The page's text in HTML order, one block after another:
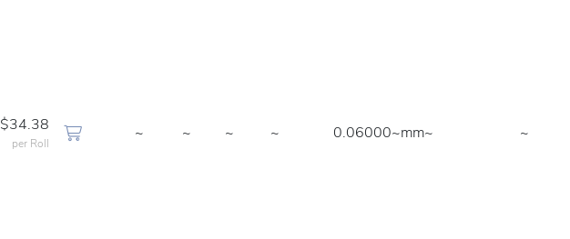
$34.38
per Roll
~ ~ ~ ~ 0.06000~mm~ ~